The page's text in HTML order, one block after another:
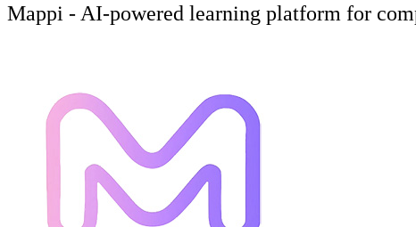
Mappi - AI-powered learning platform for